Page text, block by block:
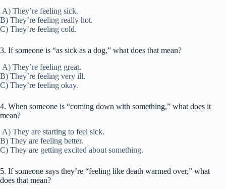
A) They’re feeling sick.
B) They’re feeling really hot.
C) They’re feeling cold.
3. If someone is “as sick as a dog,” what does that mean?
A) They’re feeling great.
B) They’re feeling very ill.
C) They’re feeling okay.
4. When someone is “coming down with something,” what does it
mean?
A) They are starting to feel sick.
B) They are feeling better.
C) They are getting excited about something.
5. If someone says they’re “feeling like death warmed over,” what
does that mean?